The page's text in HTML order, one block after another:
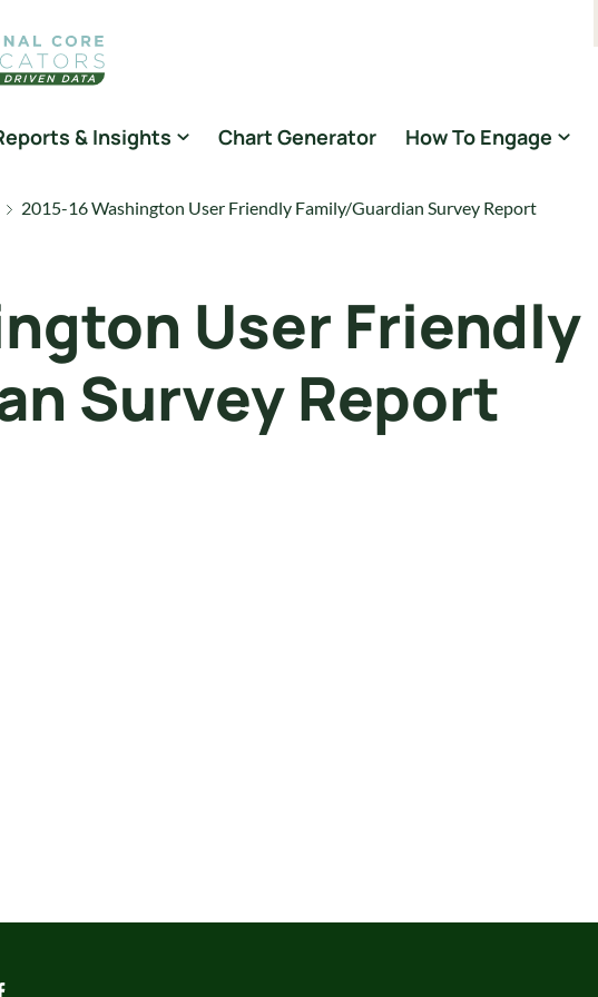
& Insights Chart Generator How To Engage
2015-16 Washington User Friendly Family/Guardian Survey Report
User Friendly
Survey Report